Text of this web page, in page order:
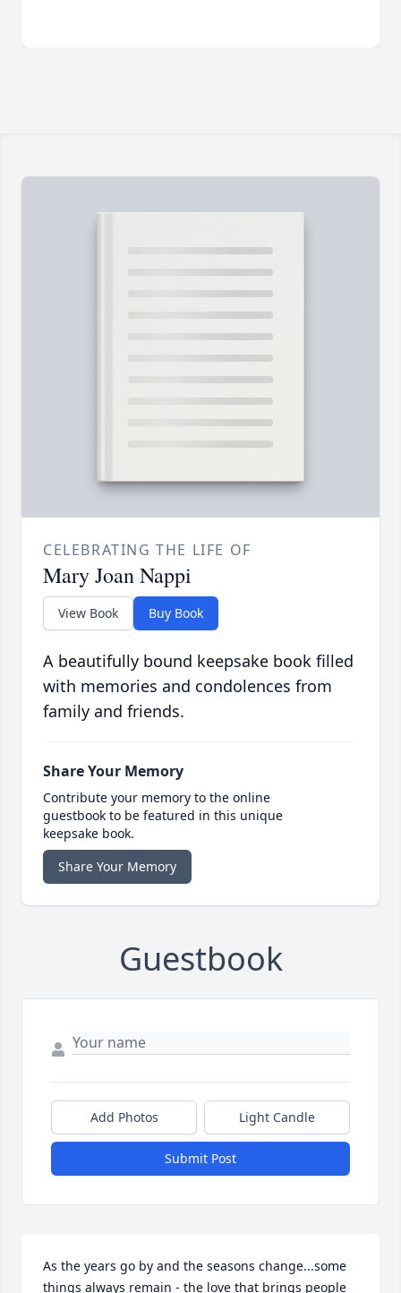
CELEBRATING THE LIFE OF
Mary Joan Nappi
View Book Buy Book
A beautifully bound keepsake book filled
with memories and condolences from
family and friends.
Share Your Memory
Contribute your memory to the online
guestbook to be featured in this unique
keepsake book.
Share Your Memory
Guestbook
Add Photos Light Candle
Submit Post
As the years go by and the seasons change...some
things always remain - the love that brings people